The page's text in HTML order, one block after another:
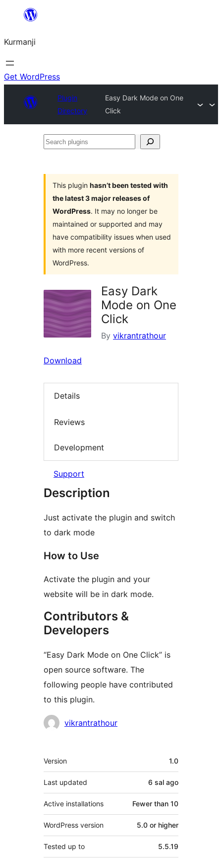
Derbasî
bibe
Kurmanji
Get WordPress
Plugin
Directory
Easy Dark Mode on One
Click
Search
This plugin hasn’t been tested with
the latest 3 major releases of
WordPress. It may no longer be
maintained or supported and may
have compatibility issues when used
with more recent versions of
WordPress.
Easy Dark
Mode on One
Click
By vikrantrathour
Download
Details
Reviews
Development
Support
Description
Just activate the plugin and switch
to dark mode
How to Use
Activate the plugin and your
website will be in dark mode.
Contributors &
Developers
“Easy Dark Mode on One Click” is
open source software. The
following people have contributed
to this plugin.
Contributors
vikrantrathour
Meta
Version 1.0
Last updated 6 sal ago
Active installations Fewer than 10
WordPress version 5.0 or higher
Tested up to 5.5.19